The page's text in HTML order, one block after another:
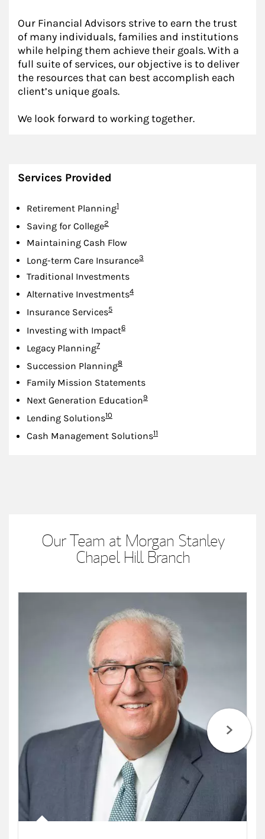
Our Financial Advisors strive to earn the trust
of many individuals, families and institutions
while helping them achieve their goals. With a
full suite of services, our objective is to deliver
the resources that can best accomplish each
client’s unique goals.
We look forward to working together.
Services Provided
Retirement PlanningFootnote
1
Saving for CollegeFootnote
2
Maintaining Cash Flow
Long-term Care InsuranceFootnote
3
Traditional Investments
Alternative InvestmentsFootnote
4
Insurance ServicesFootnote
5
Investing with ImpactFootnote
6
Legacy PlanningFootnote
7
Succession PlanningFootnote
8
Family Mission Statements
Next Generation EducationFootnote
9
Lending SolutionsFootnote
10
Cash Management SolutionsFootnote
11
Our Team at Morgan Stanley
Chapel Hill Branch